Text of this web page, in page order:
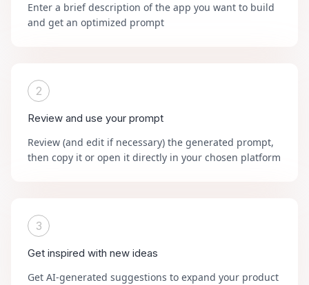
Enter a brief description of the app you want to build
and get an optimized prompt
2
Review and use your prompt
Review (and edit if necessary) the generated prompt,
then copy it or open it directly in your chosen platform
3
Get inspired with new ideas
Get AI-generated suggestions to expand your product